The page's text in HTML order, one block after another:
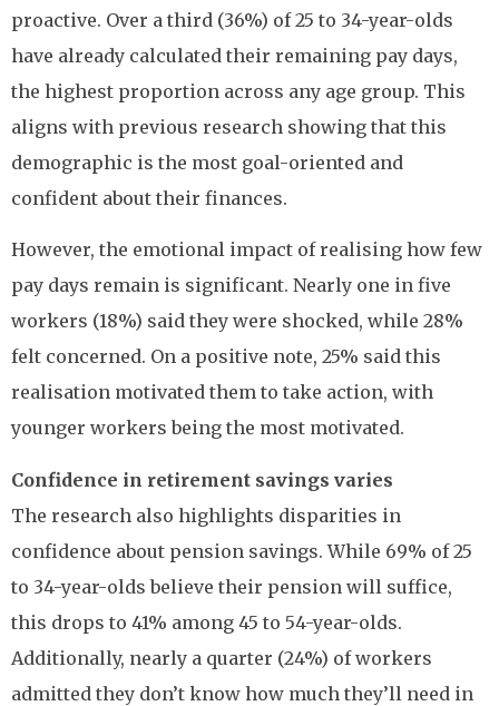
proactive. Over a third (36%) of 25 to 34-year-olds
have already calculated their remaining pay days,
the highest proportion across any age group. This
aligns with previous research showing that this
demographic is the most goal-oriented and
confident about their finances.
However, the emotional impact of realising how few
pay days remain is significant. Nearly one in five
workers (18%) said they were shocked, while 28%
felt concerned. On a positive note, 25% said this
realisation motivated them to take action, with
younger workers being the most motivated.
Confidence in retirement savings varies
The research also highlights disparities in
confidence about pension savings. While 69% of 25
to 34-year-olds believe their pension will suffice,
this drops to 41% among 45 to 54-year-olds.
Additionally, nearly a quarter (24%) of workers
admitted they don’t know how much they’ll need in